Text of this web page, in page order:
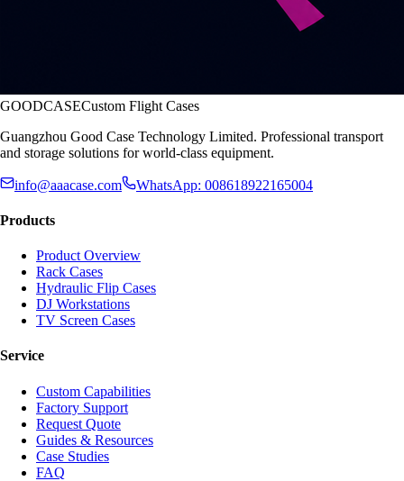
GOODCASECustom Flight Cases
Guangzhou Good Case Technology Limited. Professional transport
and storage solutions for world-class equipment.
info@aaacase.com WhatsApp: 008618922165004
Products
Product Overview
Rack Cases
Hydraulic Flip Cases
DJ Workstations
TV Screen Cases
Service
Custom Capabilities
Factory Support
Request Quote
Guides & Resources
Case Studies
FAQ